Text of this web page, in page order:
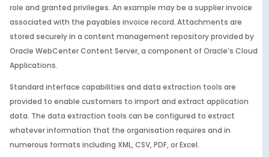
role and granted privileges. An example may be a supplier invoice
associated with the payables invoice record. Attachments are
stored securely in a content management repository provided by
Oracle WebCenter Content Server, a component of Oracle’s Cloud
Applications.
Standard interface capabilities and data extraction tools are
provided to enable customers to import and extract application
data. The data extraction tools can be configured to extract
whatever information that the organisation requires and in
numerous formats including XML, CSV, PDF, or Excel.